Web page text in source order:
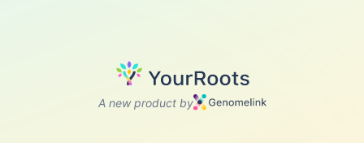
A new product by